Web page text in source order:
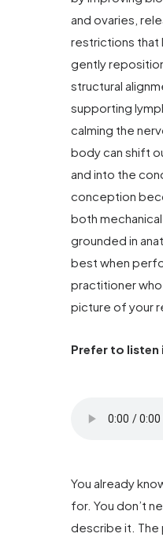
and ovaries,
restrictions that
gently
structural
supporting
calming the
body can shift
and into the
conception
both
grounded in
best when
practitioner
picture of your
Prefer to listen
You already
for. You don’t
describe it.